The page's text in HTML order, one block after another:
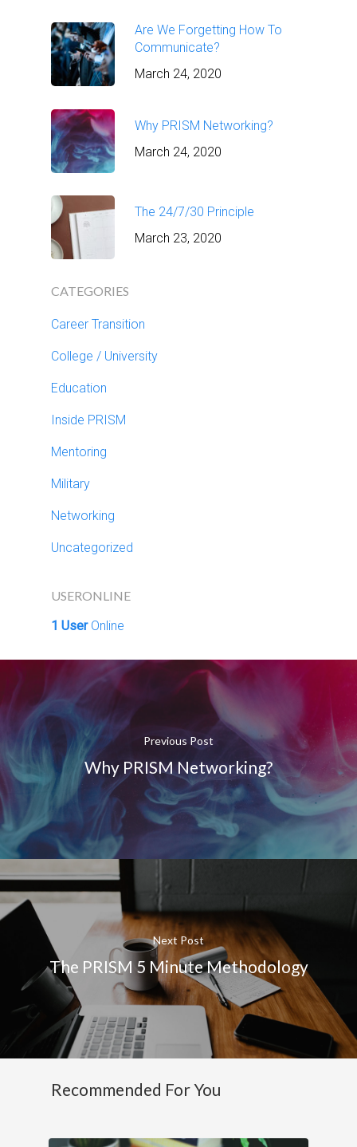
Are We Forgetting How To
Communicate?
March 24, 2020
Why PRISM Networking?
March 24, 2020
The 24/7/30 Principle
March 23, 2020
CATEGORIES
Career Transition
College / University
Education
Inside PRISM
Mentoring
Military
Networking
Uncategorized
USERONLINE
1 UserOnline
Previous Post
Why PRISM Networking?
Next Post
The PRISM 5 Minute Methodology
Recommended For You